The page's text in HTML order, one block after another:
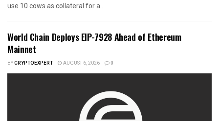
use 10 cows as collateral for a...
World Chain Deploys EIP-7928 Ahead of Ethereum
Mainnet
BYCRYPTOEXPERT AUGUST 6, 2026 0